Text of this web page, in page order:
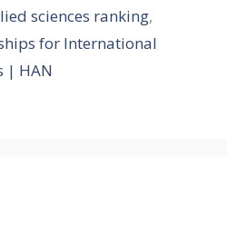
sciences ranking,
for International
| HAN